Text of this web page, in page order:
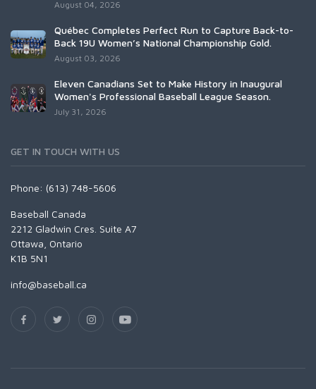
August 04, 2026
Québec Completes Perfect Run to Capture Back-to-
Back 19U Women’s National Championship Gold.
August 03, 2026
Eleven Canadians Set to Make History in Inaugural
Women's Professional Baseball League Season.
July 31, 2026
GET IN TOUCH WITH US
Phone: (613) 748-5606
Baseball Canada
2212 Gladwin Cres. Suite A7
Ottawa, Ontario
K1B 5N1
info@baseball.ca